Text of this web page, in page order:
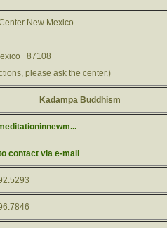
New Mexico
87108
please ask the center.)
Kadampa Buddhism
contact via e-mail